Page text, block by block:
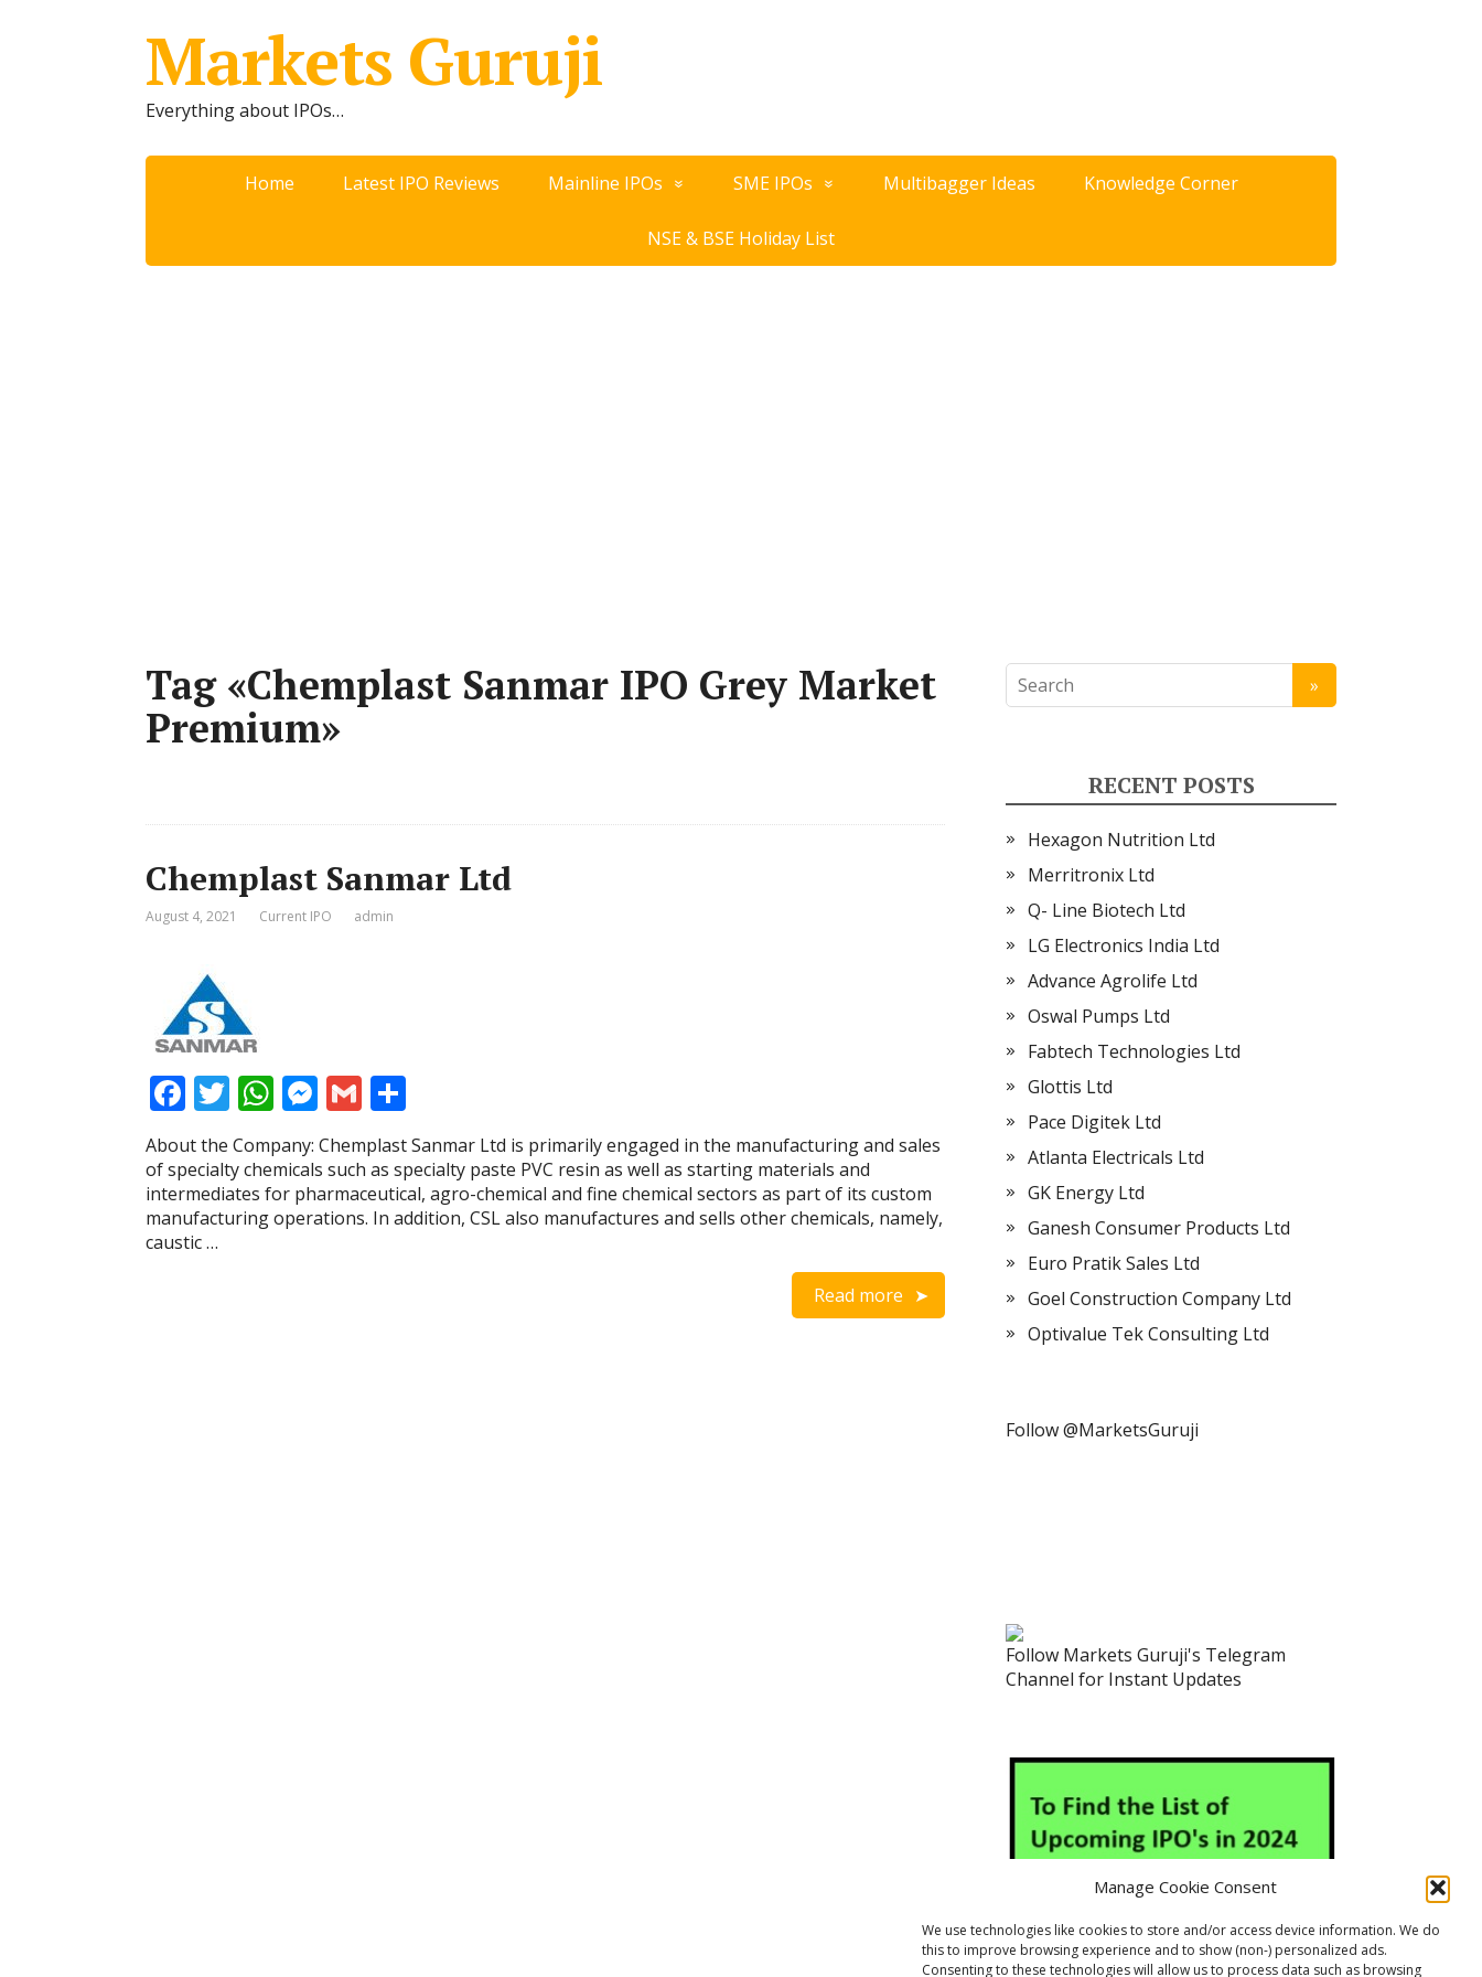
Manage Cookie Consent
We use technologies like cookies to store and/or access device information. We do
this to improve browsing experience and to show (non-) personalized ads.
Consenting to these technologies will allow us to process data such as browsing
Markets Guruji
Everything about IPOs…
Home Latest IPO Reviews Mainline IPOs SME IPOs Multibagger Ideas Knowledge Corner
NSE & BSE Holiday List
Tag «Chemplast Sanmar IPO Grey Market
Premium»
Chemplast Sanmar Ltd
August 4, 2021 Current IPO admin
F
ac
e
b
o
T
w
itt
er
W
at
s
A
M
e
ss
e
n
G
m
ai
l
h
ar
e
About the Company: Chemplast Sanmar Ltd is primarily engaged in the manufacturing and sales
of specialty chemicals such as specialty paste PVC resin as well as starting materials and
intermediates for pharmaceutical, agro-chemical and fine chemical sectors as part of its custom
manufacturing operations. In addition, CSL also manufactures and sells other chemicals, namely,
caustic …
Read more
RECENT POSTS
Hexagon Nutrition Ltd
Merritronix Ltd
Q- Line Biotech Ltd
LG Electronics India Ltd
Advance Agrolife Ltd
Oswal Pumps Ltd
Fabtech Technologies Ltd
Glottis Ltd
Pace Digitek Ltd
Atlanta Electricals Ltd
GK Energy Ltd
Ganesh Consumer Products Ltd
Euro Pratik Sales Ltd
Goel Construction Company Ltd
Optivalue Tek Consulting Ltd
Follow @MarketsGuruji
Follow Markets Guruji's Telegram
Channel for Instant Updates